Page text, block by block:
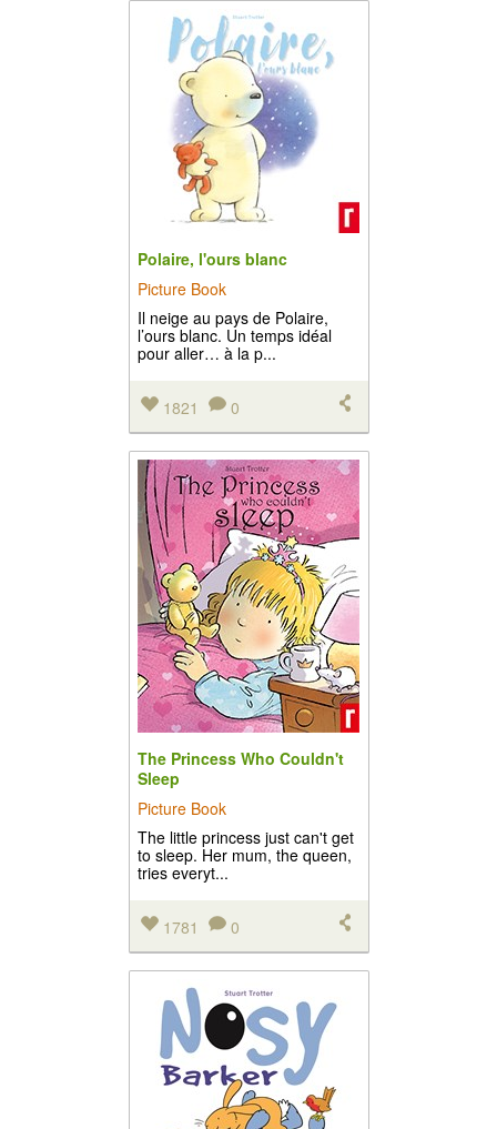
Polaire, l'ours blanc
Picture Book
Il neige au pays de Polaire,
l’ours blanc. Un temps idéal
pour aller… à la p...
1821 0
The Princess Who Couldn't
Sleep
Picture Book
The little princess just can't get
to sleep. Her mum, the queen,
tries everyt...
1781 0